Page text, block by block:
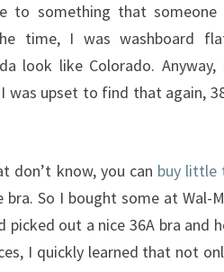
to something that someone
time, I was washboard
look like Colorado.
was upset to find that again,
don’t know, you can buy little
So I bought some at Wal-
out a nice 36A bra and
I quickly learned that not